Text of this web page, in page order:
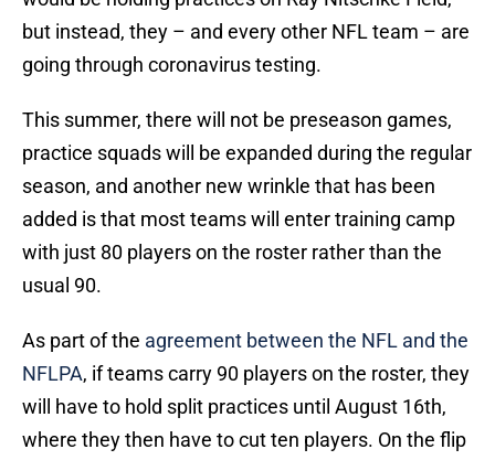
but instead, they – and every other NFL team – are
going through coronavirus testing.
This summer, there will not be preseason games,
practice squads will be expanded during the regular
season, and another new wrinkle that has been
added is that most teams will enter training camp
with just 80 players on the roster rather than the
usual 90.
As part of the agreement between the NFL and the
NFLPA, if teams carry 90 players on the roster, they
will have to hold split practices until August 16th,
where they then have to cut ten players. On the flip